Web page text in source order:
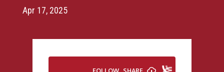
Apr 17, 2025